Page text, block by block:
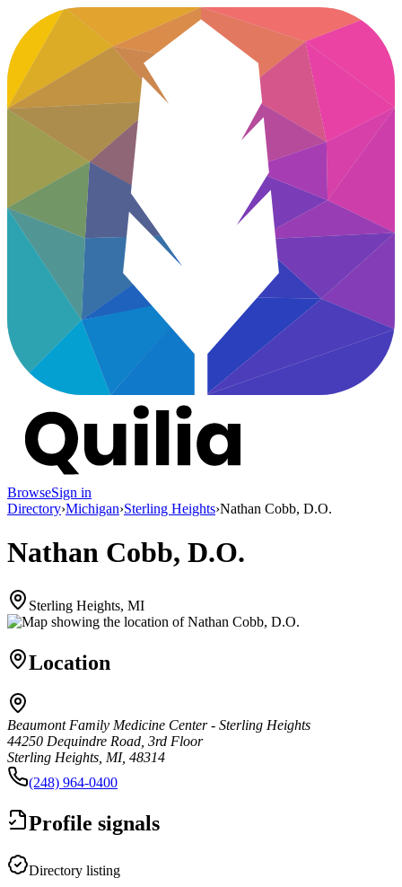
BrowseSign in
Directory›Michigan›Sterling Heights›Nathan Cobb, D.O.
Nathan Cobb, D.O.
Sterling Heights, MI
Location
Beaumont Family Medicine Center - Sterling Heights
44250 Dequindre Road, 3rd Floor
Sterling Heights, MI, 48314
(248) 964-0400
Profile signals
Directory listing